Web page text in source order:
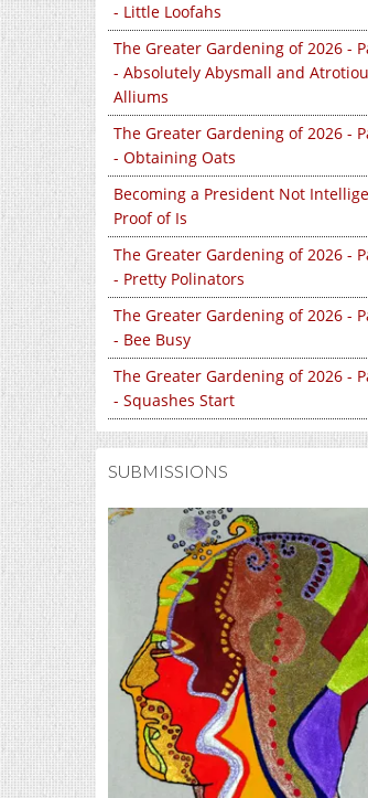
- Little Loofahs
The Greater Gardening of 2026 -
- Absolutely Abysmall and
Alliums
The Greater Gardening of 2026 -
- Obtaining Oats
Becoming a President Not
Proof of Is
The Greater Gardening of 2026 -
- Pretty Polinators
The Greater Gardening of 2026 -
- Bee Busy
The Greater Gardening of 2026 -
- Squashes Start
SUBMISSIONS